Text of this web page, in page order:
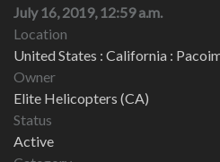
July 16, 2019, 12:59 a.m.
Location
United States : California :
Owner
Elite Helicopters (CA)
Status
Active